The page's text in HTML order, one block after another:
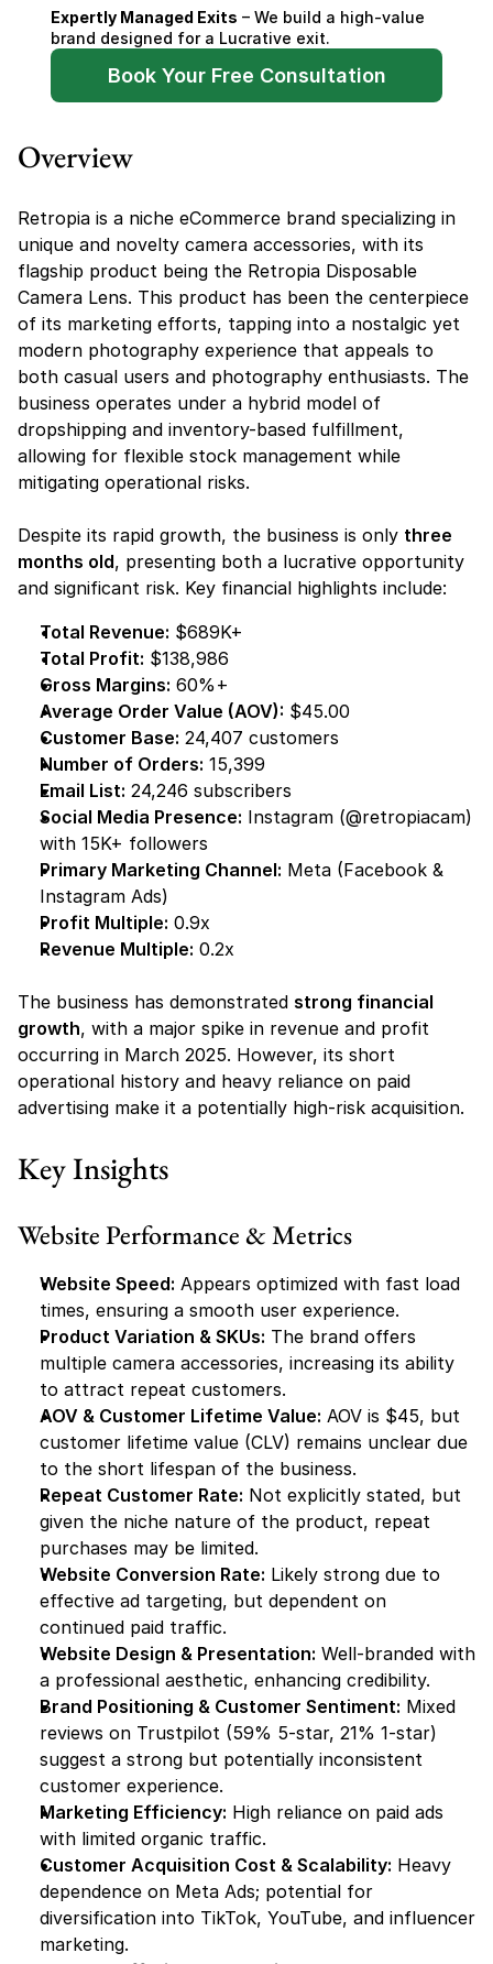
Expertly Managed Exits – We build a high-value
brand designed for a Lucrative exit.
Book Your Free Consultation
Overview
Retropia is a niche eCommerce brand specializing in
unique and novelty camera accessories, with its
flagship product being the Retropia Disposable
Camera Lens. This product has been the centerpiece
of its marketing efforts, tapping into a nostalgic yet
modern photography experience that appeals to
both casual users and photography enthusiasts. The
business operates under a hybrid model of
dropshipping and inventory-based fulfillment,
allowing for flexible stock management while
mitigating operational risks.
Despite its rapid growth, the business is only three
months old, presenting both a lucrative opportunity
and significant risk. Key financial highlights include:
Total Revenue: $689K+
Total Profit: $138,986
Gross Margins: 60%+
Average Order Value (AOV): $45.00
Customer Base: 24,407 customers
Number of Orders: 15,399
Email List: 24,246 subscribers
Social Media Presence: Instagram (@retropiacam)
with 15K+ followers
Primary Marketing Channel: Meta (Facebook &
Instagram Ads)
Profit Multiple: 0.9x
Revenue Multiple: 0.2x
The business has demonstrated strong financial
growth, with a major spike in revenue and profit
occurring in March 2025. However, its short
operational history and heavy reliance on paid
advertising make it a potentially high-risk acquisition.
Key Insights
Website Performance & Metrics
Website Speed: Appears optimized with fast load
times, ensuring a smooth user experience.
Product Variation & SKUs: The brand offers
multiple camera accessories, increasing its ability
to attract repeat customers.
AOV & Customer Lifetime Value: AOV is $45, but
customer lifetime value (CLV) remains unclear due
to the short lifespan of the business.
Repeat Customer Rate: Not explicitly stated, but
given the niche nature of the product, repeat
purchases may be limited.
Website Conversion Rate: Likely strong due to
effective ad targeting, but dependent on
continued paid traffic.
Website Design & Presentation: Well-branded with
a professional aesthetic, enhancing credibility.
Brand Positioning & Customer Sentiment: Mixed
reviews on Trustpilot (59% 5-star, 21% 1-star)
suggest a strong but potentially inconsistent
customer experience.
Marketing Efficiency: High reliance on paid ads
with limited organic traffic.
Customer Acquisition Cost & Scalability: Heavy
dependence on Meta Ads; potential for
diversification into TikTok, YouTube, and influencer
marketing.